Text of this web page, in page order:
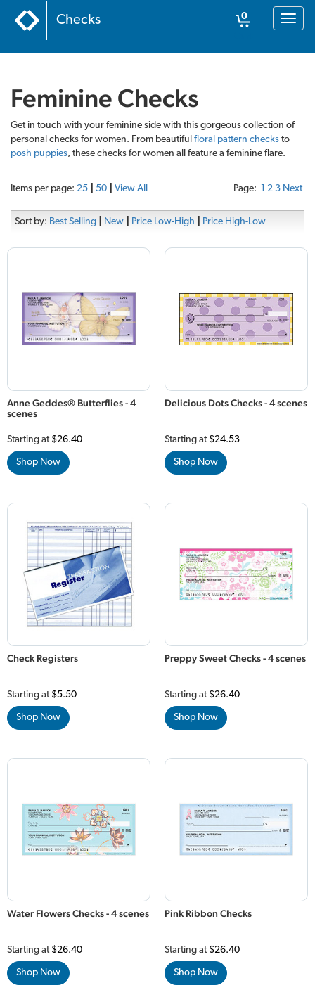
Toggle
Checks
0
Feminine Checks
Get in touch with your feminine side with this gorgeous collection of
personal checks for women. From beautiful floral pattern checks to
posh puppies, these checks for women all feature a feminine flare.
Items per page: 25 50 View All Page: 1 2 3 Next
Sort by: Best Selling New Price Low-High Price High-Low
Anne Geddes® Butterflies - 4
scenes
Starting at $26.40
Shop Now
Delicious Dots Checks - 4 scenes
Starting at $24.53
Shop Now
Check Registers
Starting at $5.50
Shop Now
Preppy Sweet Checks - 4 scenes
Starting at $26.40
Shop Now
Water Flowers Checks - 4 scenes
Starting at $26.40
Shop Now
Pink Ribbon Checks
Starting at $26.40
Shop Now